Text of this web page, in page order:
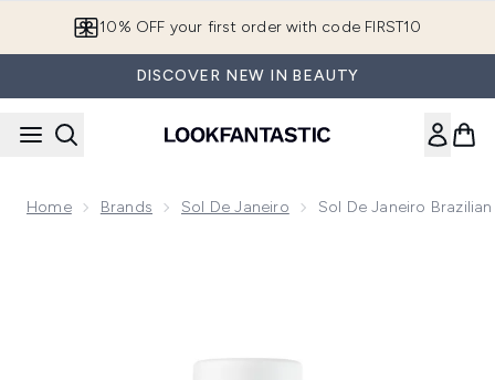
10% OFF your first order with code FIRST10
DISCOVER NEW IN BEAUTY
Home Brands Sol De Janeiro Sol De Janeiro